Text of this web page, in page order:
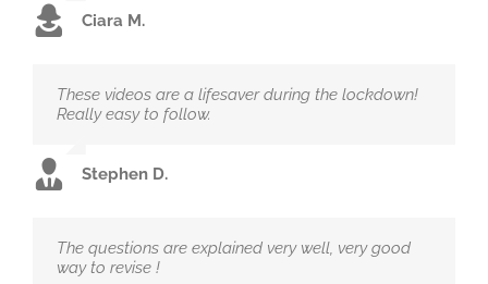
Ciara M.
These videos are a lifesaver during the lockdown!
Really easy to follow.
Stephen D.
The questions are explained very well, very good
way to revise !